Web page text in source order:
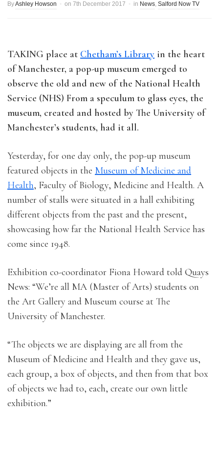
ByAshley Howson on 7th December 2017 in News, Salford Now TV
TAKING place at Chetham’s Library in the heart
of Manchester, a pop-up museum emerged to
observe the old and new of the National Health
Service (NHS) From a speculum to glass eyes, the
museum, created and hosted by The University of
Manchester’s students, had it all.
Yesterday, for one day only, the pop-up museum
featured objects in the Museum of Medicine and
Health, Faculty of Biology, Medicine and Health. A
number of stalls were situated in a hall exhibiting
different objects from the past and the present,
showcasing how far the National Health Service has
come since 1948.
Exhibition co-coordinator Fiona Howard told Quays
News: “We’re all MA (Master of Arts) students on
the Art Gallery and Museum course at The
University of Manchester.
“The objects we are displaying are all from the
Museum of Medicine and Health and they gave us,
each group, a box of objects, and then from that box
of objects we had to, each, create our own little
exhibition.”